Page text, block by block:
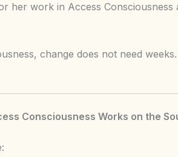
her work in Access Consciousness
change does not need weeks.
Consciousness Works on the